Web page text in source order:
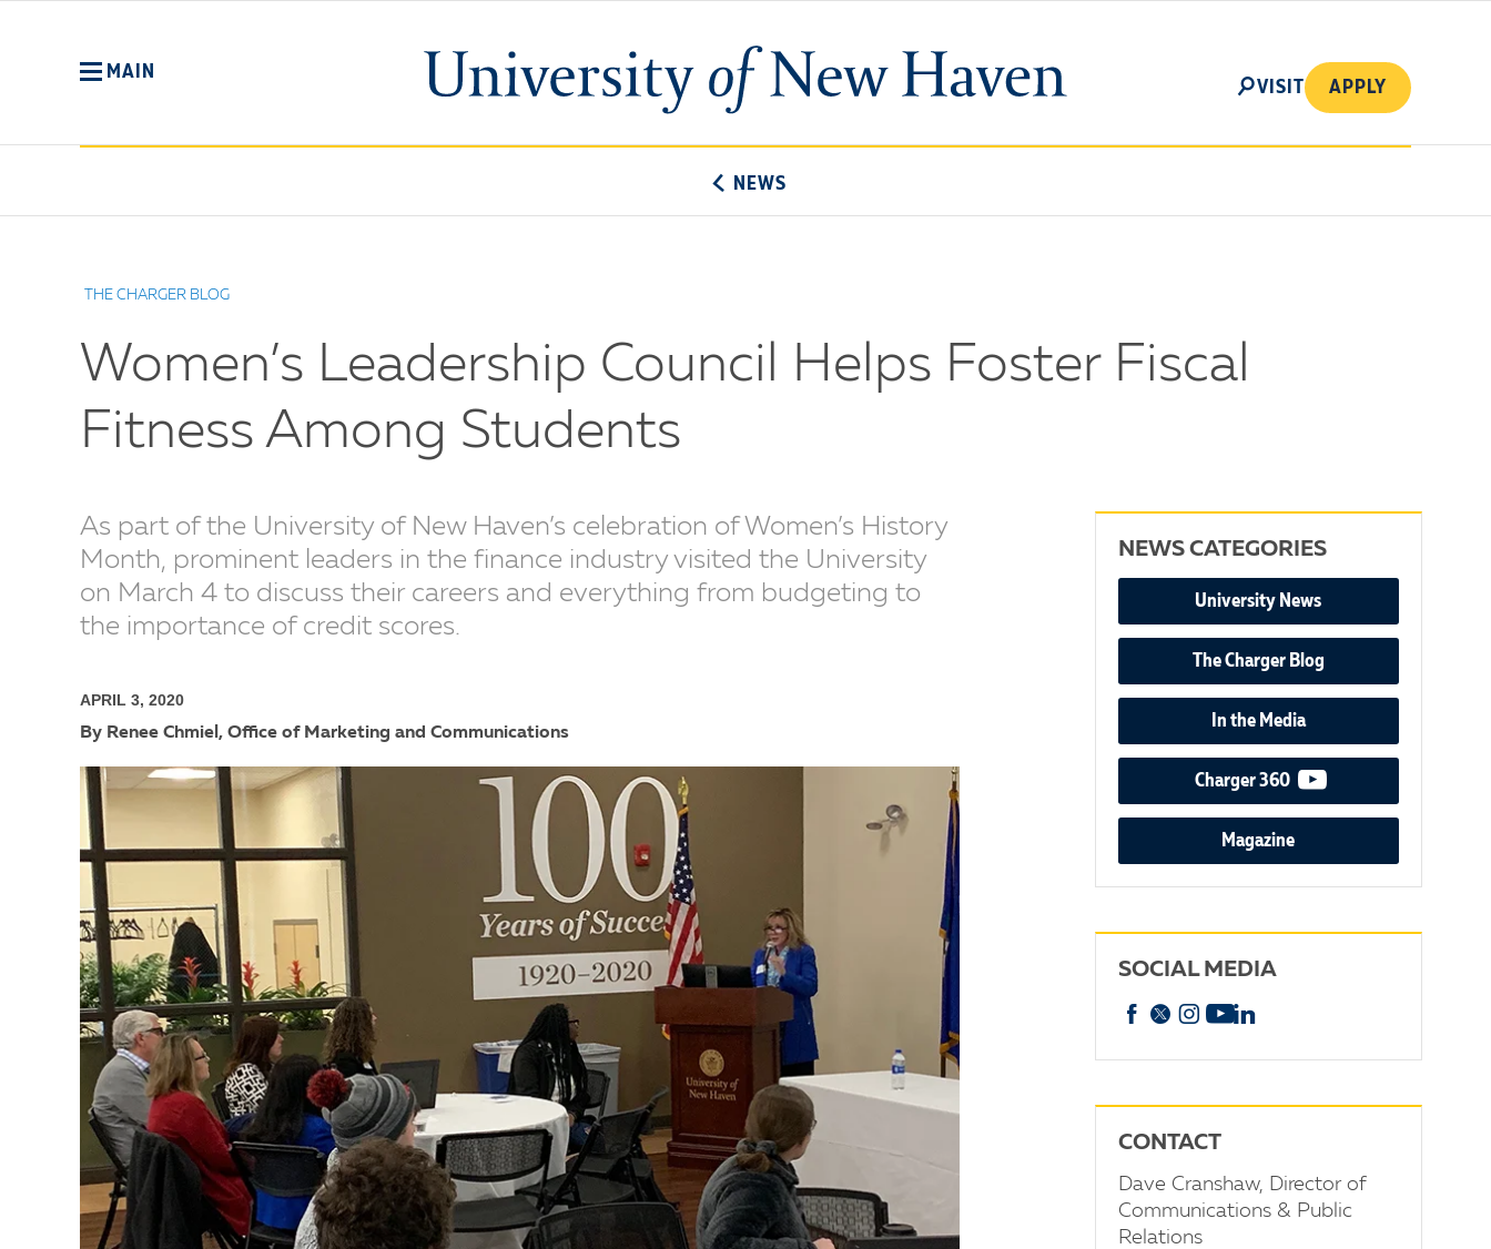
University
of
MAIN SEARCH
VISIT APPLY
NEWS
THE CHARGER BLOG
Women’s Leadership Council Helps Foster Fiscal
Fitness Among Students
As part of the University of New Haven’s celebration of Women’s History
Month, prominent leaders in the finance industry visited the University
on March 4 to discuss their careers and everything from budgeting to
the importance of credit scores.
APRIL 3, 2020
By Renee Chmiel, Office of Marketing and Communications
NEWS CATEGORIES
University News
The Charger Blog
In the Media
Charger 360 video podcast
Magazine
SOCIAL MEDIA
Facebook
X Instagram
YouTube
CONTACT
Dave Cranshaw, Director of
Communications & Public
Relations